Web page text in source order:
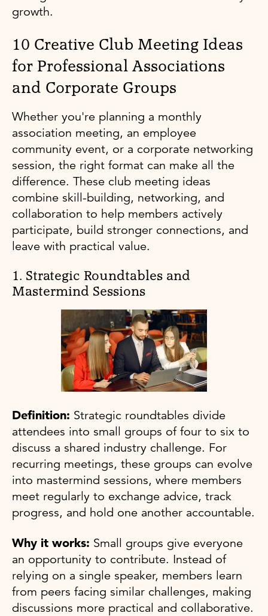
growth.
10 Creative Club Meeting Ideas
for Professional Associations
and Corporate Groups
Whether you're planning a monthly
association meeting, an employee
community event, or a corporate networking
session, the right format can make all the
difference. These club meeting ideas
combine skill-building, networking, and
collaboration to help members actively
participate, build stronger connections, and
leave with practical value.
1. Strategic Roundtables and
Mastermind Sessions
Definition: Strategic roundtables divide
attendees into small groups of four to six to
discuss a shared industry challenge. For
recurring meetings, these groups can evolve
into mastermind sessions, where members
meet regularly to exchange advice, track
progress, and hold one another accountable.
Why it works: Small groups give everyone
an opportunity to contribute. Instead of
relying on a single speaker, members learn
from peers facing similar challenges, making
discussions more practical and collaborative.